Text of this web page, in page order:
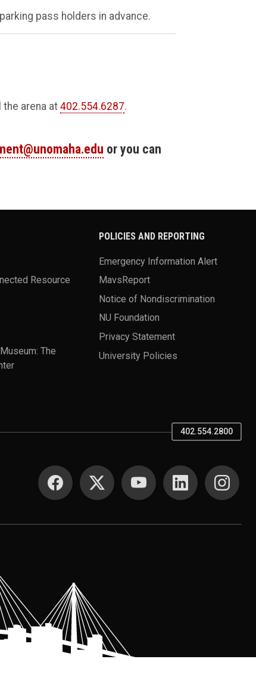
pass holders in advance.
the arena at 402.554.6287.
or you can
Resource
The
POLICIES AND REPORTING
Emergency Information Alert
MavsReport
Notice of Nondiscrimination
NU Foundation
Privacy Statement
University Policies
402.554.2800
SOCIAL MEDIA